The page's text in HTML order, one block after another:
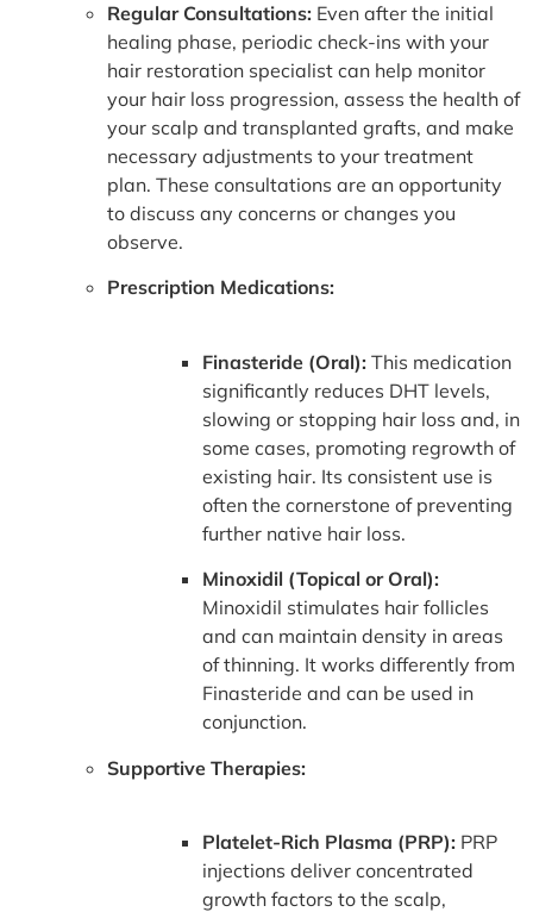
Regular Consultations: Even after the initial
healing phase, periodic check-ins with your
hair restoration specialist can help monitor
your hair loss progression, assess the health of
your scalp and transplanted grafts, and make
necessary adjustments to your treatment
plan. These consultations are an opportunity
to discuss any concerns or changes you
observe.
Prescription Medications:
Finasteride (Oral): This medication
significantly reduces DHT levels,
slowing or stopping hair loss and, in
some cases, promoting regrowth of
existing hair. Its consistent use is
often the cornerstone of preventing
further native hair loss.
Minoxidil (Topical or Oral):
Minoxidil stimulates hair follicles
and can maintain density in areas
of thinning. It works differently from
Finasteride and can be used in
conjunction.
Supportive Therapies:
Platelet-Rich Plasma (PRP): PRP
injections deliver concentrated
growth factors to the scalp,